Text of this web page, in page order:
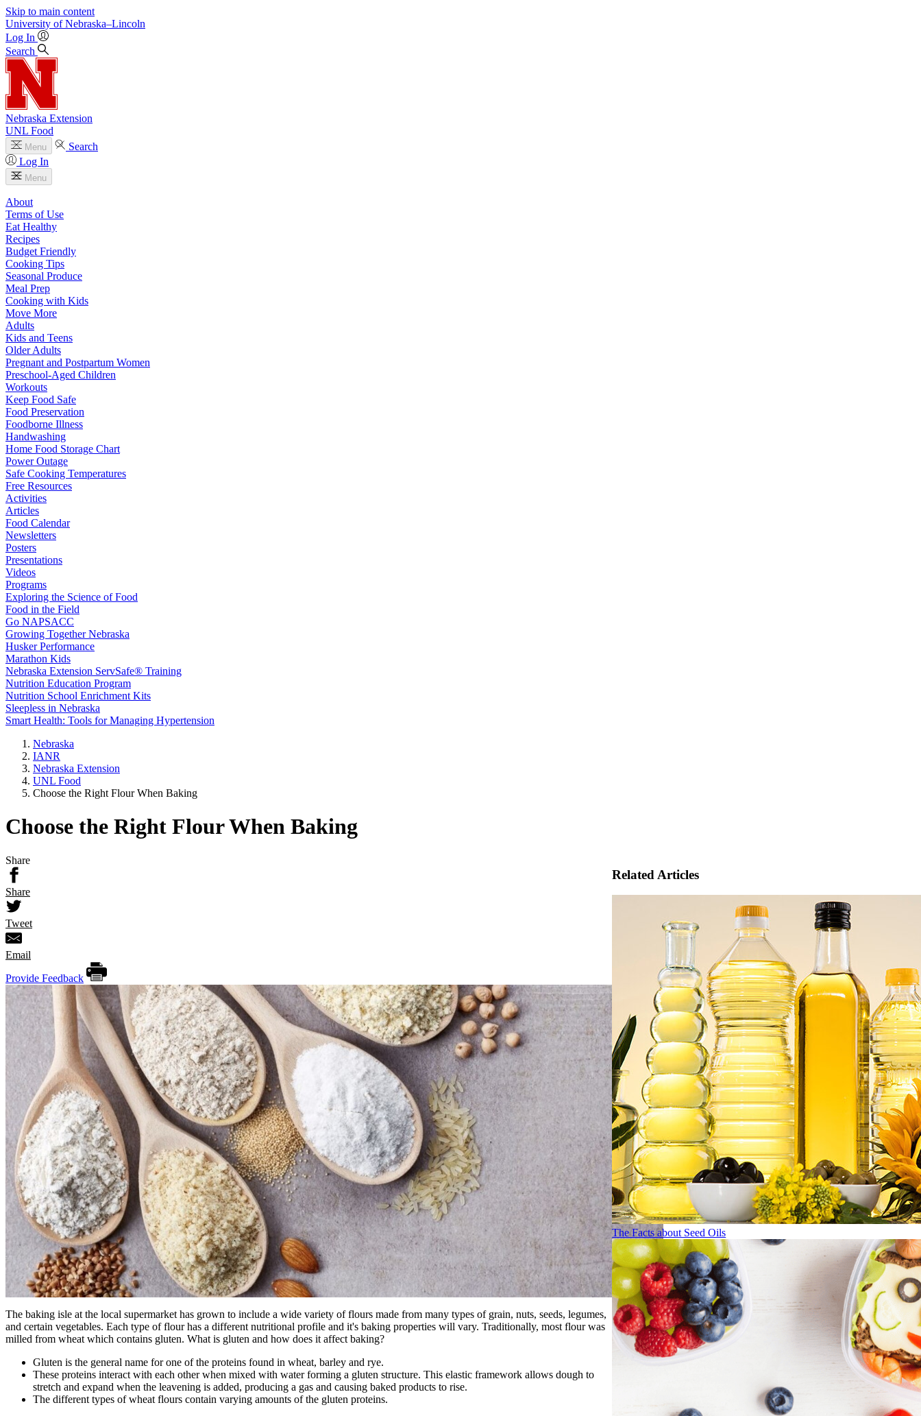
Skip to main content
University of Nebraska–Lincoln
Log In
Search
Nebraska Extension
UNL Food
Menu
Search
Log In
Menu
About
Terms of Use
Eat Healthy
Recipes
Budget Friendly
Cooking Tips
Seasonal Produce
Meal Prep
Cooking with Kids
Move More
Adults
Kids and Teens
Older Adults
Pregnant and Postpartum Women
Preschool-Aged Children
Workouts
Keep Food Safe
Food Preservation
Foodborne Illness
Handwashing
Home Food Storage Chart
Power Outage
Safe Cooking Temperatures
Free Resources
Activities
Articles
Food Calendar
Newsletters
Posters
Presentations
Videos
Programs
Exploring the Science of Food
Food in the Field
Go NAPSACC
Growing Together Nebraska
Husker Performance
Marathon Kids
Nebraska Extension ServSafe® Training
Nutrition Education Program
Nutrition School Enrichment Kits
Sleepless in Nebraska
Smart Health: Tools for Managing Hypertension
Nebraska
IANR
Nebraska Extension
UNL Food
Choose the Right Flour When Baking
Choose the Right Flour When Baking
Share
Share
Tweet
Email
Provide Feedback
The baking isle at the local supermarket has grown to include a wide variety of flours made from many types of grain, nuts, seeds, legumes,
and certain vegetables. Each type of flour has a different nutritional profile and it's baking properties will vary. Traditionally, most flour was
milled from wheat which contains gluten. What is gluten and how does it affect baking?
Gluten is the general name for one of the proteins found in wheat, barley and rye.
These proteins interact with each other when mixed with water forming a gluten structure. This elastic framework allows dough to
stretch and expand when the leavening is added, producing a gas and causing baked products to rise.
The different types of wheat flours contain varying amounts of the gluten proteins.
Related Articles
The Facts about Seed Oils